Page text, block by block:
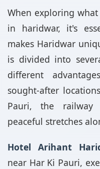
When exploring
in haridwar, it's
makes Haridwar
is divided into
different
sought-after
Pauri, the
peaceful stretches
Hotel Arihant
near Har Ki Pauri,